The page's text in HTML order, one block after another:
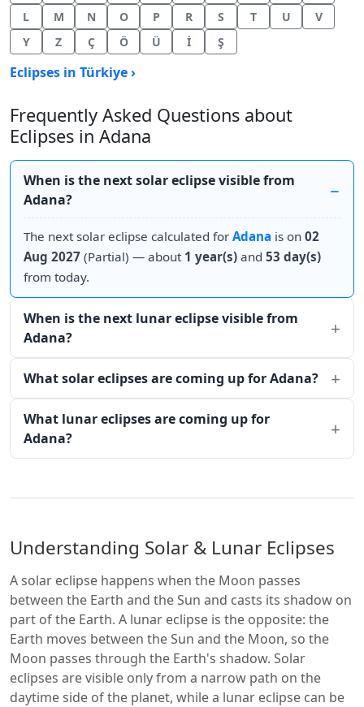
L
M N O P R S T U
V
Y
Z Ç Ö Ü İ Ş
Eclipses in Türkiye ›
Frequently Asked Questions about
Eclipses in Adana
When is the next solar eclipse visible from
Adana?
The next solar eclipse calculated for Adana is on 02
Aug 2027 (Partial) — about 1 year(s) and 53 day(s)
from today.
When is the next lunar eclipse visible from
Adana?
What solar eclipses are coming up for Adana?
What lunar eclipses are coming up for
Adana?
Understanding Solar & Lunar Eclipses
A solar eclipse happens when the Moon passes
between the Earth and the Sun and casts its shadow on
part of the Earth. A lunar eclipse is the opposite: the
Earth moves between the Sun and the Moon, so the
Moon passes through the Earth's shadow. Solar
eclipses are visible only from a narrow path on the
daytime side of the planet, while a lunar eclipse can be